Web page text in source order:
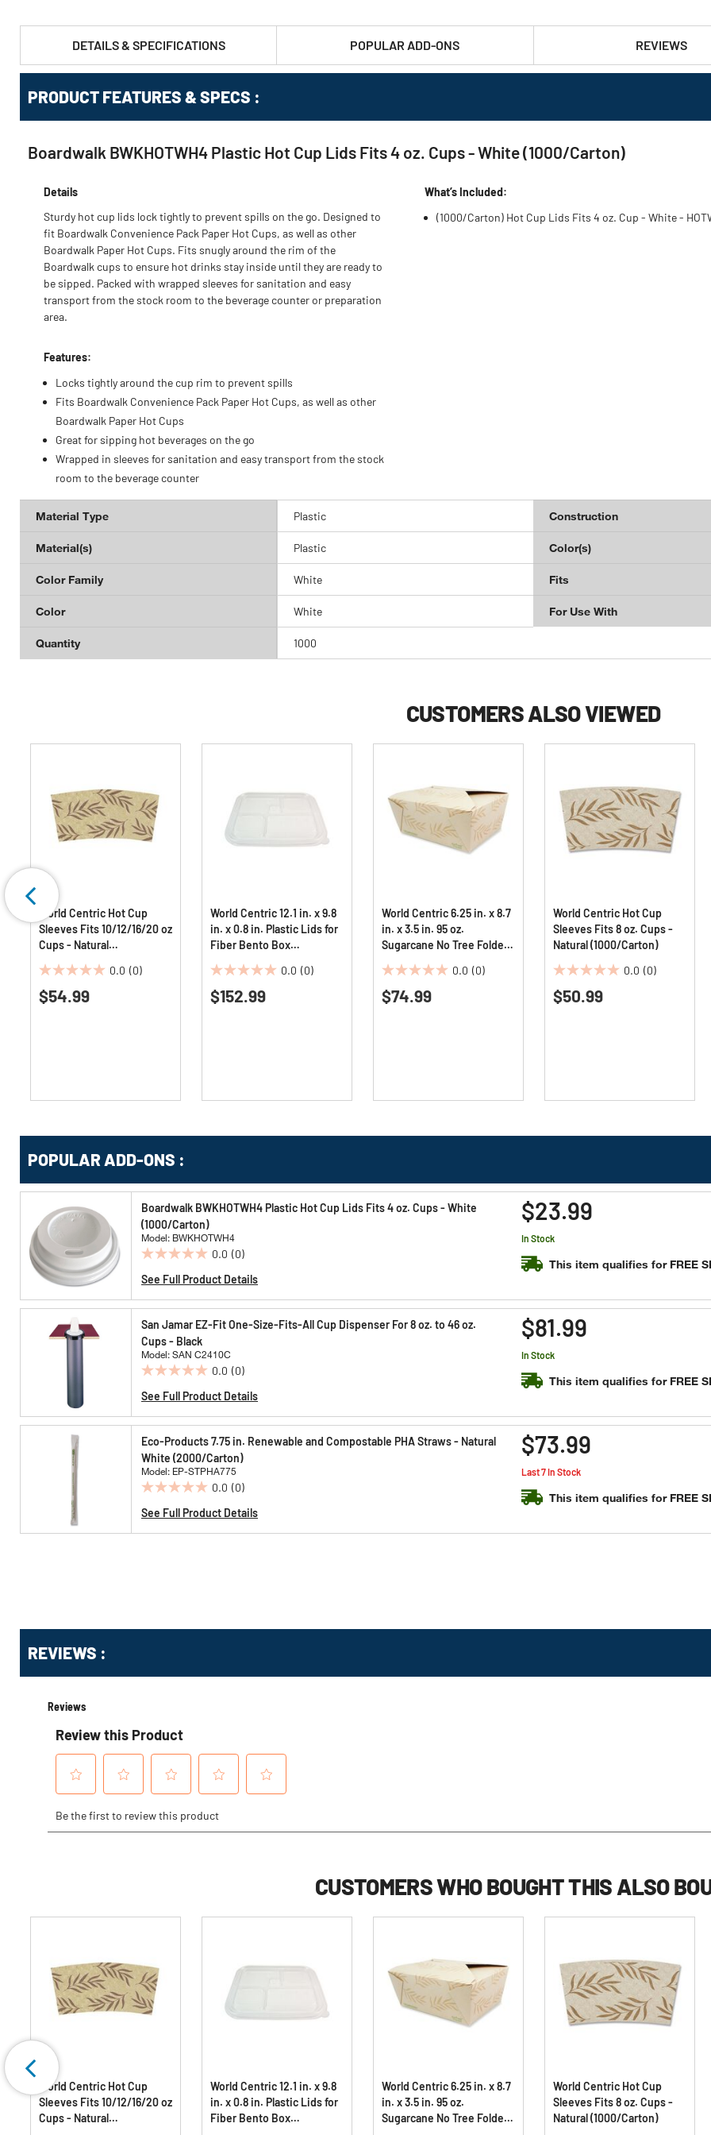
DETAILS & SPECIFICATIONS POPULAR ADD-ONS REVIEWS
PRODUCT FEATURES & SPECS :
Boardwalk BWKHOTWH4 Plastic Hot Cup Lids Fits 4 oz. Cups - White (1000/Carton)
Details
Sturdy hot cup lids lock tightly to prevent spills on the go. Designed to
fit Boardwalk Convenience Pack Paper Hot Cups, as well as other
Boardwalk Paper Hot Cups. Fits snugly around the rim of the
Boardwalk cups to ensure hot drinks stay inside until they are ready to
be sipped. Packed with wrapped sleeves for sanitation and easy
transport from the stock room to the beverage counter or preparation
area.
Features:
Locks tightly around the cup rim to prevent spills
Fits Boardwalk Convenience Pack Paper Hot Cups, as well as other
Boardwalk Paper Hot Cups
Great for sipping hot beverages on the go
Wrapped in sleeves for sanitation and easy transport from the stock
room to the beverage counter
What’s Included:
(1000/Carton) Hot Cup Lids Fits 4 oz. Cup - White -
Material Type Plastic Construction
Material(s) Plastic Color(s)
Color Family White Fits
Color White For Use With
Quantity 1000
CUSTOMERS ALSO VIEWED
World Centric Hot Cup
Sleeves Fits 10/12/16/20 oz
Cups - Natural
0.0 (0)
0.0
out
$54.99
World Centric 12.1 in. x 9.8
in. x 0.8 in. Plastic Lids for
Fiber Bento Box
(300/Carton)
0.0 (0)
0.0
out
$152.99
World Centric 6.25 in. x 8.7
in. x 3.5 in. 95 oz.
Sugarcane No Tree Folded
Natural (160/Carton)
0.0 (0)
0.0
out
$74.99
World Centric Hot Cup
Sleeves Fits 8 oz. Cups -
Natural (1000/Carton)
0.0 (0)
0.0
out
$50.99
Options
POPULAR ADD-ONS :
Boardwalk BWKHOTWH4 Plastic Hot Cup Lids Fits 4 oz. Cups - White
(1000/Carton)
Model: BWKHOTWH4
0.0 (0)
0.0
out
5
stars.
See Full Product Details
$23.99
In Stock
This item qualifies for FREE
San Jamar EZ-Fit One-Size-Fits-All Cup Dispenser For 8 oz. to 46 oz.
Cups - Black
Model: SAN C2410C
0.0 (0)
0.0
out
5
stars.
See Full Product Details
$81.99
In Stock
This item qualifies for FREE
Eco-Products 7.75 in. Renewable and Compostable PHA Straws - Natural
White (2000/Carton)
Model: EP-STPHA775
0.0 (0)
0.0
out
See Full Product Details
$73.99
Last 7 In Stock
This item qualifies for FREE
KittingREVIEWS :
CUSTOMERS WHO BOUGHT THIS ALSO
World Centric Hot Cup
Sleeves Fits 10/12/16/20 oz
Cups - Natural
World Centric 12.1 in. x 9.8
in. x 0.8 in. Plastic Lids for
Fiber Bento Box
World Centric 6.25 in. x 8.7
in. x 3.5 in. 95 oz.
Sugarcane No Tree Folded
World Centric Hot Cup
Sleeves Fits 8 oz. Cups -
Natural (1000/Carton)